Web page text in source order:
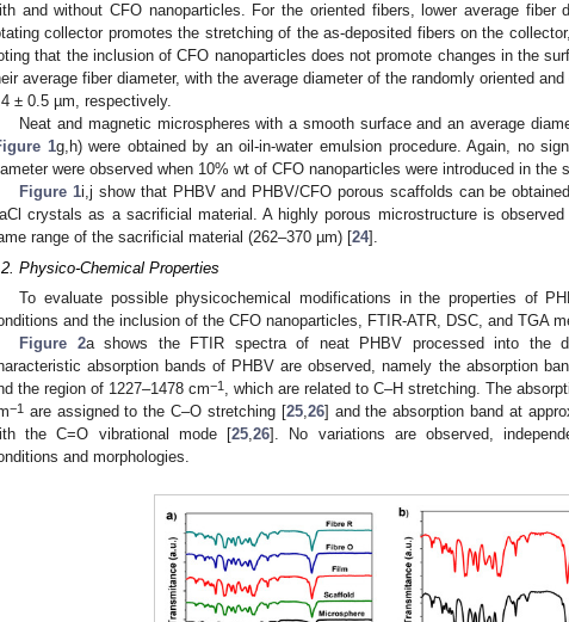
and without CFO nanoparticles. For the oriented fibers, lower average fiber
collector promotes the stretching of the as-deposited fibers on the
that the inclusion of CFO nanoparticles does not promote changes in the
average fiber diameter, with the average diameter of the randomly oriented
± 0.5 µm, respectively.
Neat and magnetic microspheres with a smooth surface and an average
1g,h) were obtained by an oil-in-water emulsion procedure. Again, no
were observed when 10% wt of CFO nanoparticles were introduced in the
Figure 1i,j show that PHBV and PHBV/CFO porous scaffolds can be
crystals as a sacrificial material. A highly porous microstructure is
range of the sacrificial material (262–370 µm) [24].
Physico-Chemical Properties
To evaluate possible physicochemical modifications in the properties of
and the inclusion of the CFO nanoparticles, FTIR-ATR, DSC, and TGA
Figure 2a shows the FTIR spectra of neat PHBV processed into the
absorption bands of PHBV are observed, namely the absorption
the region of 1227–1478 cm−1 , which are related to C–H stretching. The
−1 are assigned to the C–O stretching [25,26] and the absorption band at
the C=O vibrational mode [25,26]. No variations are observed,
and morphologies.